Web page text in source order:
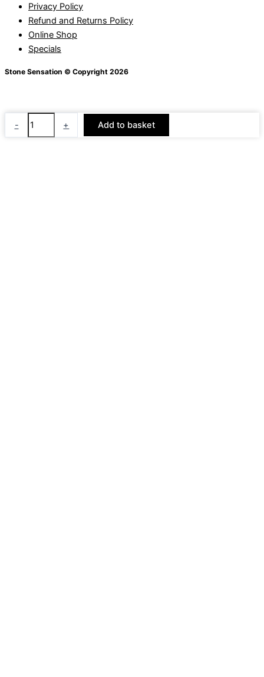
Privacy Policy
Refund and Returns Policy
Online Shop
Specials
Stone Sensation © Copyright 2026
-
Random
+ Add to basket